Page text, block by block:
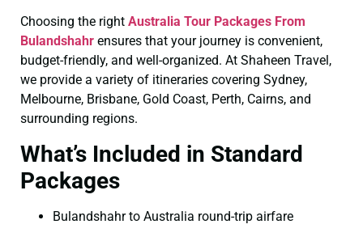
Choosing the right Australia Tour Packages From
Bulandshahr ensures that your journey is convenient,
budget-friendly, and well-organized. At Shaheen Travel,
we provide a variety of itineraries covering Sydney,
Melbourne, Brisbane, Gold Coast, Perth, Cairns, and
surrounding regions.
What’s Included in Standard
Packages
Bulandshahr to Australia round-trip airfare